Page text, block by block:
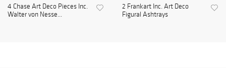
4 Chase Art Deco Pieces Inc.
Walter von Nesse...
2 Frankart Inc. Art Deco
Figural Ashtrays